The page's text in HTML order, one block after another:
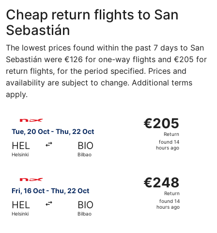
Cheap return flights to San
Sebastián
The lowest prices found within the past 7 days to San
Sebastián were €126 for one-way flights and €205 for
return flights, for the period specified. Prices and
availability are subject to change. Additional terms
apply.
Tue, 20 Oct - Thu, 22 Oct
HEL
Helsinki
BIO
Bilbao
€205
Return,
found
€205
Return
found 14
hours ago
Fri, 16 Oct - Thu, 22 Oct
HEL
Helsinki
BIO
Bilbao
€248
Return,
found
€248
Return
found 14
hours ago